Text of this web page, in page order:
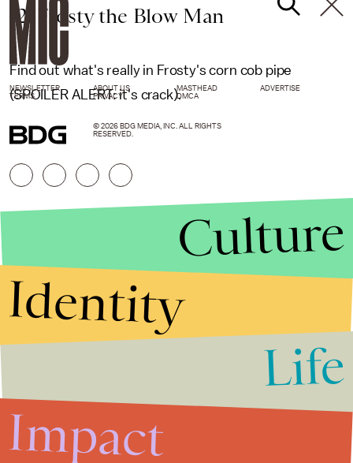
12. Frosty the Blow Man
Find out what's really in Frosty's corn cob pipe
(SPOILER ALERT: it's crack).
NEWSLETTER ABOUT US MASTHEAD
ADVERTISE
TERMS
PRIVACY DMCA
© 2026 BDG MEDIA, INC. ALL RIGHTS
RESERVED.
Culture
Identity
Life
Impact